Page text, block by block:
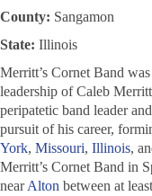
County: Sangamon
State: Illinois
Merritt’s Cornet Band
leadership of Caleb
peripatetic band leader
pursuit of his career,
York, Missouri, Illinois,
Merritt’s Cornet Band in
nearAlton between at